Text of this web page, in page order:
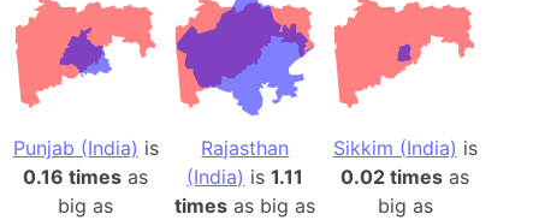
Punjab (India) is
0.16 times as
big as
Rajasthan
(India) is1.11
times as big as
Sikkim (India) is
0.02 times as
big as